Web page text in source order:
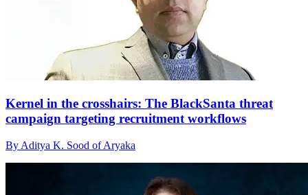
Kernel in the crosshairs: The BlackSanta threat
campaign targeting recruitment workflows
By Aditya K. Sood of Aryaka